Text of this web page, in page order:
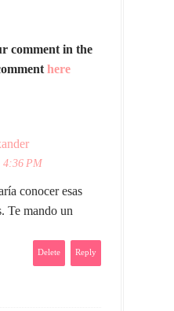
comment in the
here
4:36 PM
conocer esas
Te mando un
Reply
Delete